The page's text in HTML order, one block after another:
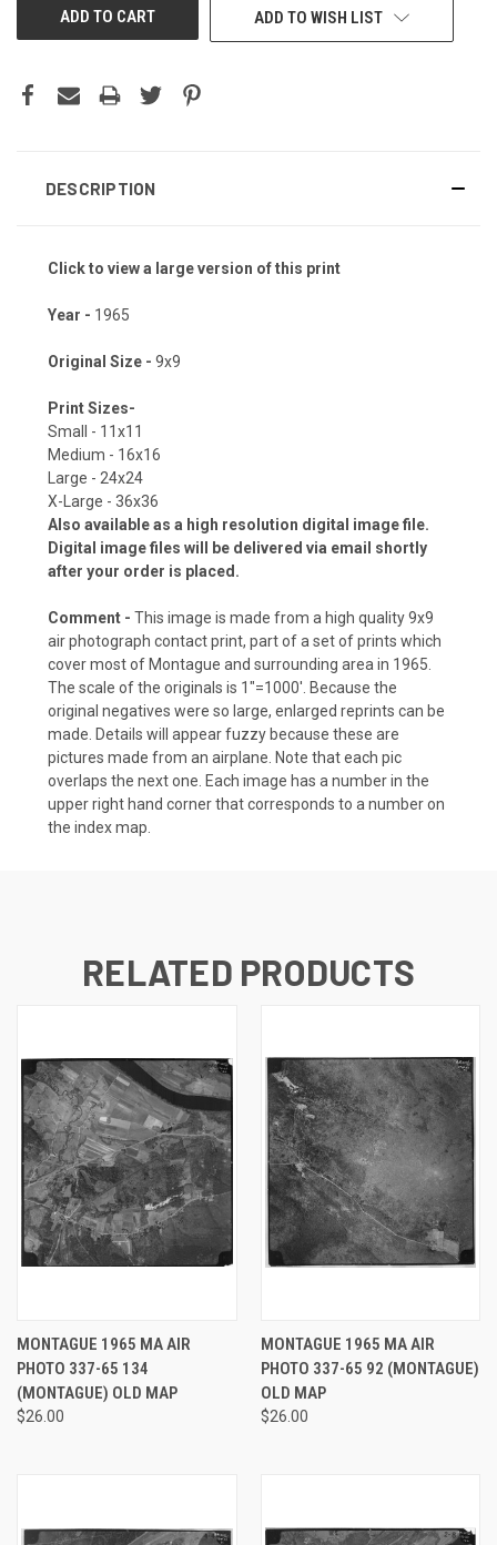
ADD TO WISH LIST
DESCRIPTION
Click to view a large version of this print
Year - 1965
Original Size - 9x9
Print Sizes-
Small - 11x11
Medium - 16x16
Large - 24x24
X-Large - 36x36
Also available as a high resolution digital image file.
Digital image files will be delivered via email shortly
after your order is placed.
Comment - This image is made from a high quality 9x9
air photograph contact print, part of a set of prints which
cover most of Montague and surrounding area in 1965.
The scale of the originals is 1"=1000'. Because the
original negatives were so large, enlarged reprints can be
made. Details will appear fuzzy because these are
pictures made from an airplane. Note that each pic
overlaps the next one. Each image has a number in the
upper right hand corner that corresponds to a number on
the index map.
RELATED PRODUCTS
MONTAGUE 1965 MA AIR
PHOTO 337-65 134
(MONTAGUE) OLD MAP
$26.00
MONTAGUE 1965 MA AIR
PHOTO 337-65 92 (MONTAGUE)
OLD MAP
$26.00